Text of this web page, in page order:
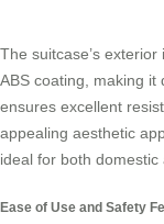
The suitcase’s exterior
ABS coating, making it
ensures excellent
appealing aesthetic
ideal for both
Ease of Use and Safety